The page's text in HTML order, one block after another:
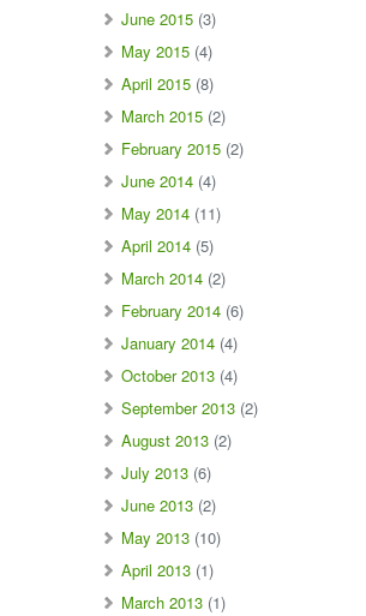
June 2015 (3)
May 2015 (4)
April 2015 (8)
March 2015 (2)
February 2015 (2)
June 2014 (4)
May 2014 (11)
April 2014 (5)
March 2014 (2)
February 2014 (6)
January 2014 (4)
October 2013 (4)
September 2013 (2)
August 2013 (2)
July 2013 (6)
June 2013 (2)
May 2013 (10)
April 2013 (1)
March 2013 (1)